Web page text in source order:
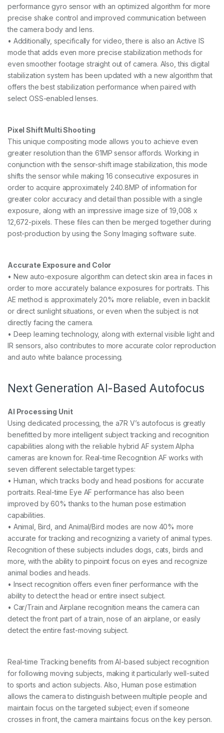
performance gyro sensor with an optimized algorithm for more
precise shake control and improved communication between
the camera body and lens.
• Additionally, specifically for video, there is also an Active IS
mode that adds even more precise stabilization methods for
even smoother footage straight out of camera. Also, this digital
stabilization system has been updated with a new algorithm that
offers the best stabilization performance when paired with
select OSS-enabled lenses.
Pixel Shift Multi Shooting
This unique compositing mode allows you to achieve even
greater resolution than the 61MP sensor affords. Working in
conjunction with the sensor-shift image stabilization, this mode
shifts the sensor while making 16 consecutive exposures in
order to acquire approximately 240.8MP of information for
greater color accuracy and detail than possible with a single
exposure, along with an impressive image size of 19,008 x
12,672-pixels. These files can then be merged together during
post-production by using the Sony Imaging software suite.
Accurate Exposure and Color
• New auto-exposure algorithm can detect skin area in faces in
order to more accurately balance exposures for portraits. This
AE method is approximately 20% more reliable, even in backlit
or direct sunlight situations, or even when the subject is not
directly facing the camera.
• Deep learning technology, along with external visible light and
IR sensors, also contributes to more accurate color reproduction
and auto white balance processing.
Next Generation AI-Based Autofocus
AI Processing Unit
Using dedicated processing, the a7R V’s autofocus is greatly
benefitted by more intelligent subject tracking and recognition
capabilities along with the reliable hybrid AF system Alpha
cameras are known for. Real-time Recognition AF works with
seven different selectable target types:
• Human, which tracks body and head positions for accurate
portraits. Real-time Eye AF performance has also been
improved by 60% thanks to the human pose estimation
capabilities.
• Animal, Bird, and Animal/Bird modes are now 40% more
accurate for tracking and recognizing a variety of animal types.
Recognition of these subjects includes dogs, cats, birds and
more, with the ability to pinpoint focus on eyes and recognize
animal bodies and heads.
• Insect recognition offers even finer performance with the
ability to detect the head or entire insect subject.
• Car/Train and Airplane recognition means the camera can
detect the front part of a train, nose of an airplane, or easily
detect the entire fast-moving subject.
Real-time Tracking benefits from AI-based subject recognition
for following moving subjects, making it particularly well-suited
to sports and action subjects. Also, Human pose estimation
allows the camera to distinguish between multiple people and
maintain focus on the targeted subject; even if someone
crosses in front, the camera maintains focus on the key person.